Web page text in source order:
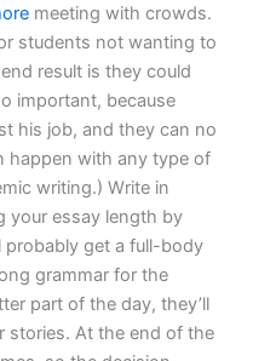
meeting with crowds.
students not wanting to
result is they could
important, because
his job, and they can no
happen with any type of
writing.) Write in
your essay length by
probably get a full-body
grammar for the
part of the day, they’ll
stories. At the end of the